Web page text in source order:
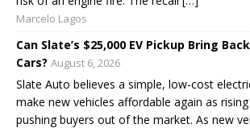
Marcelo Lagos
Can Slate’s $25,000 EV Pickup Bring
Cars? August 6, 2026
Slate Auto believes a simple, low-cost
make new vehicles affordable again as
pushing buyers out of the market. As new